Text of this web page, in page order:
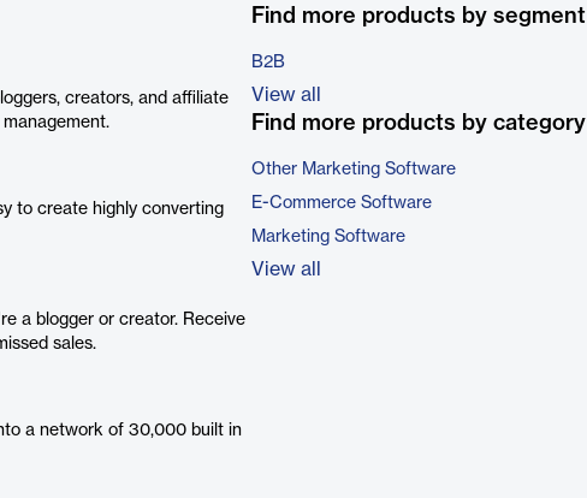
creators, and affiliate
to create highly converting
a blogger or creator. Receive
sales.
a network of 30,000 built in
Find more products by segment
B2B
View all
Find more products by category
Other Marketing Software
E-Commerce Software
Marketing Software
View all